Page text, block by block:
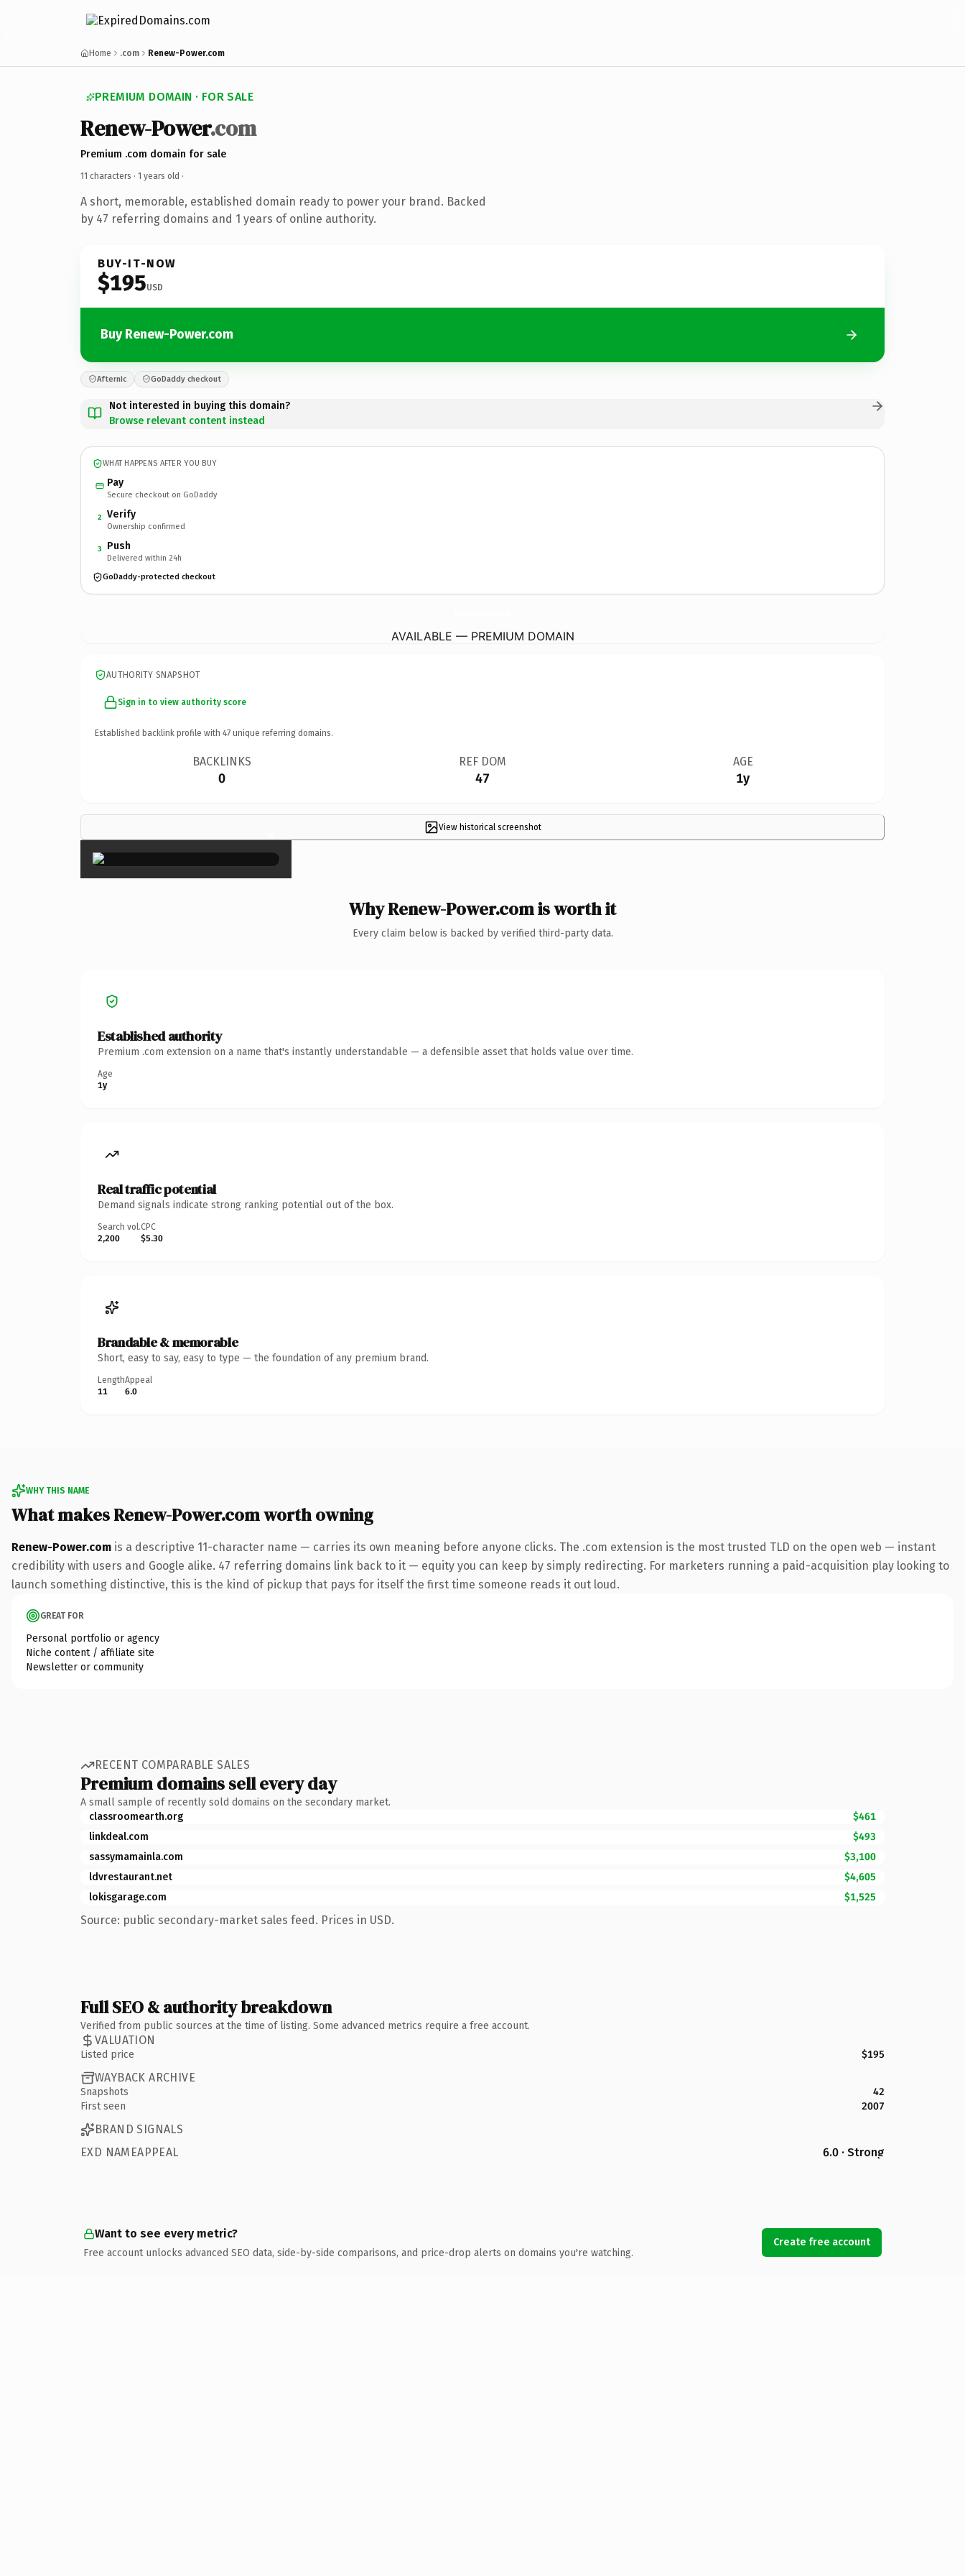
Home .com Renew-Power.com
PREMIUM DOMAIN · FOR SALE
Renew-Power.com
Premium .com domain for sale
11 characters · 1 years old ·
A short, memorable, established domain ready to power your brand. Backed
by 47 referring domains and 1 years of online authority.
BUY-IT-NOW
$195USD
Buy Renew-Power.com
Afternic GoDaddy checkout
Not interested in buying this domain?
Browse relevant content instead
WHAT HAPPENS AFTER YOU BUY
Pay
Secure checkout on GoDaddy
2 Verify
Ownership confirmed
3 Push
Delivered within 24h
GoDaddy-protected checkout
AVAILABLE — PREMIUM DOMAIN
AUTHORITY SNAPSHOT
Sign in to view authority score
Established backlink profile with 47 unique referring domains.
BACKLINKS
0
REF DOM
47
AGE
1y
View historical screenshot
×
Why Renew-Power.com is worth it
Every claim below is backed by verified third-party data.
Established authority
Premium .com extension on a name that's instantly understandable — a defensible asset that holds value over time.
Age
1y
Real traffic potential
Demand signals indicate strong ranking potential out of the box.
Search vol.
2,200
CPC
$5.30
Brandable & memorable
Short, easy to say, easy to type — the foundation of any premium brand.
Length
11
Appeal
6.0
WHY THIS NAME
What makes Renew-Power.com worth owning
Renew-Power.com is a descriptive 11-character name — carries its own meaning before anyone clicks. The .com extension is the most trusted TLD on the open web — instant
credibility with users and Google alike. 47 referring domains link back to it — equity you can keep by simply redirecting. For marketers running a paid-acquisition play looking to
launch something distinctive, this is the kind of pickup that pays for itself the first time someone reads it out loud.
GREAT FOR
Personal portfolio or agency
Niche content / affiliate site
Newsletter or community
RECENT COMPARABLE SALES
Premium domains sell every day
A small sample of recently sold domains on the secondary market.
classroomearth.org
$461
linkdeal.com
$493
sassymamainla.com
$3,100
ldvrestaurant.net
$4,605
lokisgarage.com
$1,525
Source: public secondary-market sales feed. Prices in USD.
Full SEO & authority breakdown
Verified from public sources at the time of listing. Some advanced metrics require a free account.
VALUATION
Listed price $195
WAYBACK ARCHIVE
Snapshots
42
First seen
2007
BRAND SIGNALS
EXD NAMEAPPEAL
6.0 · Strong
Want to see every metric?
Free account unlocks advanced SEO data, side-by-side comparisons, and price-drop alerts on domains you're watching.
Create free account